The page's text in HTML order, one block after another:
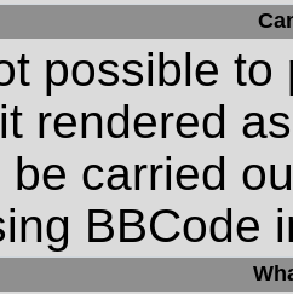
possible
rendered
carried
BBCode